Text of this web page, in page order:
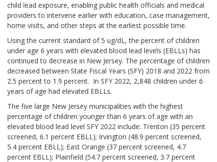
child lead exposure, enabling public health officials and medical
providers to intervene earlier with education, case management,
home visits, and other steps at the earliest possible time.
Using the current standard of 5 ug/dL, the percent of children
under age 6 years with elevated blood lead levels (EBLLs) has
continued to decrease in New Jersey. The percentage of children
decreased between State Fiscal Years (SFY) 2018 and 2022 from
2.5 percent to 1.9 percent. In SFY 2022, 2,848 children under 6
years of age had elevated EBLLs.
The five large New Jersey municipalities with the highest
percentage of children younger than 6 years of age with an
elevated blood lead level SFY 2022 include: Trenton (35 percent
screened, 6.1 percent EBLL); Irvington (48.9 percent screened,
5.4 percent EBLL); East Orange (37 percent screened, 4.7
percent EBLL); Plainfield (54.7 percent screened, 3.7 percent